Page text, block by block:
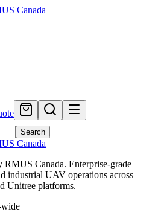
Canada
Search
Canada
Canada. Enterprise-grade
industrial UAV operations across
Unitree platforms.
wide